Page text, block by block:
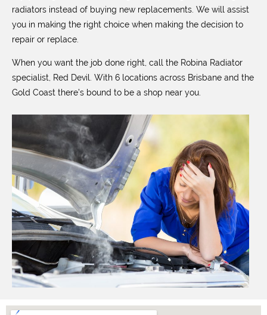
radiators instead of buying new replacements. We will assist
you in making the right choice when making the decision to
repair or replace.
When you want the job done right, call the Robina Radiator
specialist, Red Devil. With 6 locations across Brisbane and the
Gold Coast there’s bound to be a shop near you.